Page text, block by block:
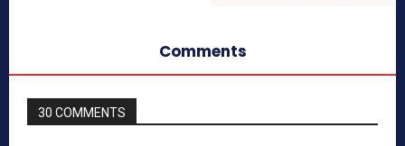
Comments
30 COMMENTS